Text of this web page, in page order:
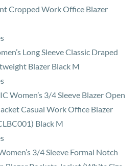
Cropped Work Office Blazer
Long Sleeve Classic Draped
Blazer Black M
Women’s 3/4 Sleeve Blazer Open
Casual Work Office Blazer
Black M
3/4 Sleeve Formal Notch